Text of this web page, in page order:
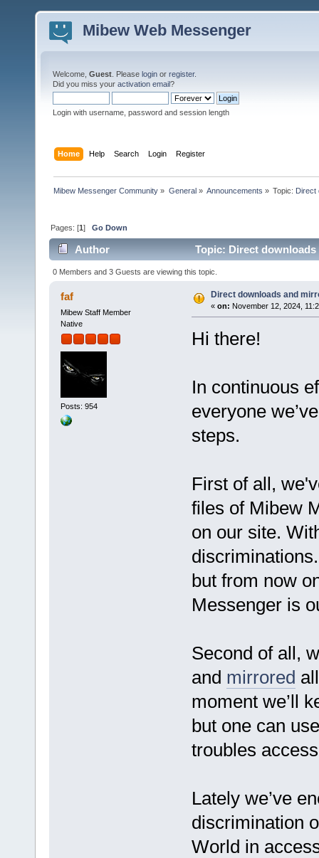
Mibew Web Messenger
Welcome, Guest . Please login or register.
Did you miss your activation email?
Login with username, password and session length
Home Help Search Login Register
Mibew Messenger Community » General» Announcements » Topic: Direct
Pages: [1]Go Down
Author Topic: Direct
0 Members and 3 Guests are viewing this topic.
faf
Mibew Staff Member
Native
Posts: 954
Direct downloads and
« on: November 12, 2024,
Hi there!
In continuous
everyone
steps.
First of all,
files of Mibew
on our site.
but from now
Messenger is
Second of all,
and mirrored
moment we’ll
but one can
troubles
Lately we’ve
discrimination
World in